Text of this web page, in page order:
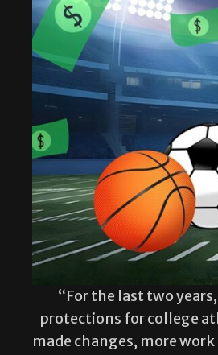
“For the last two
protections for college
made changes, more